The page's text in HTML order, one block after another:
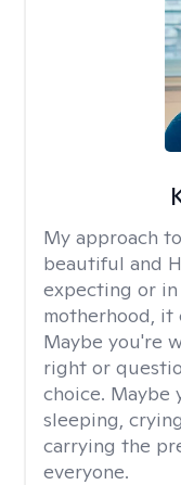
My approach
beautiful and
expecting or
motherhood, it
Maybe you're
right or
choice. Maybe
sleeping,
carrying the
everyone.